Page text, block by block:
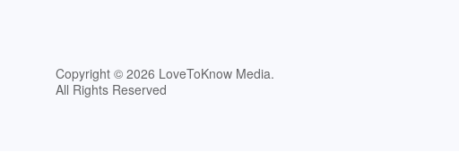
Copyright © 2026 LoveToKnow Media.
All Rights Reserved